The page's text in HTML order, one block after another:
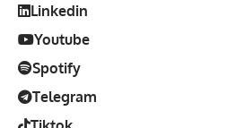
Linkedin
Youtube
Spotify
Telegram